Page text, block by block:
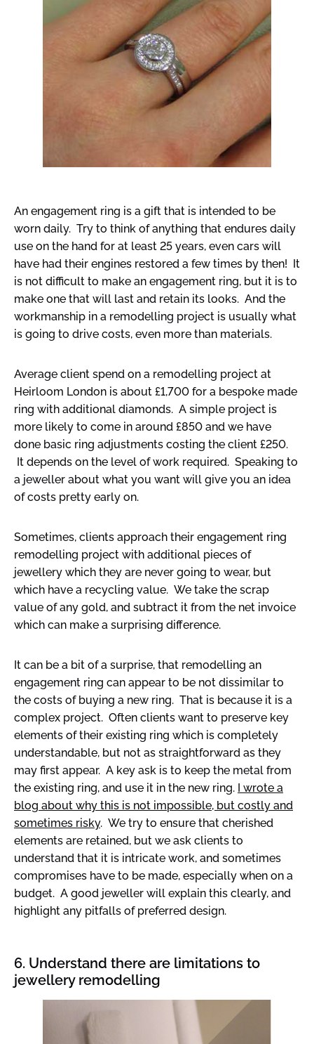
An engagement ring is a gift that is intended to be
worn daily. Try to think of anything that endures daily
use on the hand for at least 25 years, even cars will
have had their engines restored a few times by then! It
is not difficult to make an engagement ring, but it is to
make one that will last and retain its looks. And the
workmanship in a remodelling project is usually what
is going to drive costs, even more than materials.
Average client spend on a remodelling project at
Heirloom London is about £1,700 for a bespoke made
ring with additional diamonds. A simple project is
more likely to come in around £850 and we have
done basic ring adjustments costing the client £250.
It depends on the level of work required. Speaking to
a jeweller about what you want will give you an idea
of costs pretty early on.
Sometimes, clients approach their engagement ring
remodelling project with additional pieces of
jewellery which they are never going to wear, but
which have a recycling value. We take the scrap
value of any gold, and subtract it from the net invoice
which can make a surprising difference.
It can be a bit of a surprise, that remodelling an
engagement ring can appear to be not dissimilar to
the costs of buying a new ring. That is because it is a
complex project. Often clients want to preserve key
elements of their existing ring which is completely
understandable, but not as straightforward as they
may first appear. A key ask is to keep the metal from
the existing ring, and use it in the new ring. I wrote a
blog about why this is not impossible, but costly and
sometimes risky. We try to ensure that cherished
elements are retained, but we ask clients to
understand that it is intricate work, and sometimes
compromises have to be made, especially when on a
budget. A good jeweller will explain this clearly, and
highlight any pitfalls of preferred design.
6. Understand there are limitations to
jewellery remodelling